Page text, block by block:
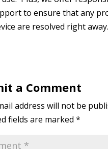
to ensure that any
are resolved right away.
a Comment
address will not be
fields are marked *